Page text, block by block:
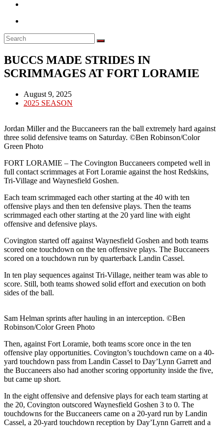
BUCCS MADE STRIDES IN
SCRIMMAGES AT FORT LORAMIE
Post
published:
August 9, 2025
Post
2025 SEASON
Jordan Miller and the Buccaneers ran the ball extremely hard against
three solid defensive teams on Saturday. ©Ben Robinson/Color
Green Photo
FORT LORAMIE – The Covington Buccaneers competed well in
full contact scrimmages at Fort Loramie against the host Redskins,
Tri-Village and Waynesfield Goshen.
Each team scrimmaged each other starting at the 40 with ten
offensive plays and then ten defensive plays. Then the teams
scrimmaged each other starting at the 20 yard line with eight
offensive and defensive plays.
Covington started off against Waynesfield Goshen and both teams
scored one touchdown on the ten offensive plays. The Buccaneers
scored on a touchdown run by quarterback Landin Cassel.
In ten play sequences against Tri-Village, neither team was able to
score. Still, both teams showed solid effort and execution on both
sides of the ball.
Sam Helman sprints after hauling in an interception. ©Ben
Robinson/Color Green Photo
Then, against Fort Loramie, both teams score once in the ten
offensive play opportunities. Covington’s touchdown came on a 40-
yard touchdown pass from Landin Cassel to Day’Lynn Garrett and
the Buccaneers also had another scoring opportunity inside the five,
but came up short.
In the eight offensive and defensive plays for each team starting at
the 20, Covington outscored Waynesfield Goshen 3 to 0. The
touchdowns for the Buccaneers came on a 20-yard run by Landin
Cassel, a 20-yard touchdown reception by Day’Lynn Garrett and a